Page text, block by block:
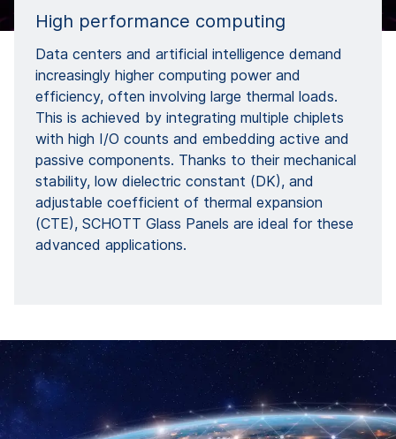
High performance computing
Data centers and artificial intelligence demand
increasingly higher computing power and
efficiency, often involving large thermal loads.
This is achieved by integrating multiple chiplets
with high I/O counts and embedding active and
passive components. Thanks to their mechanical
stability, low dielectric constant (DK), and
adjustable coefficient of thermal expansion
(CTE), SCHOTT Glass Panels are ideal for these
advanced applications.